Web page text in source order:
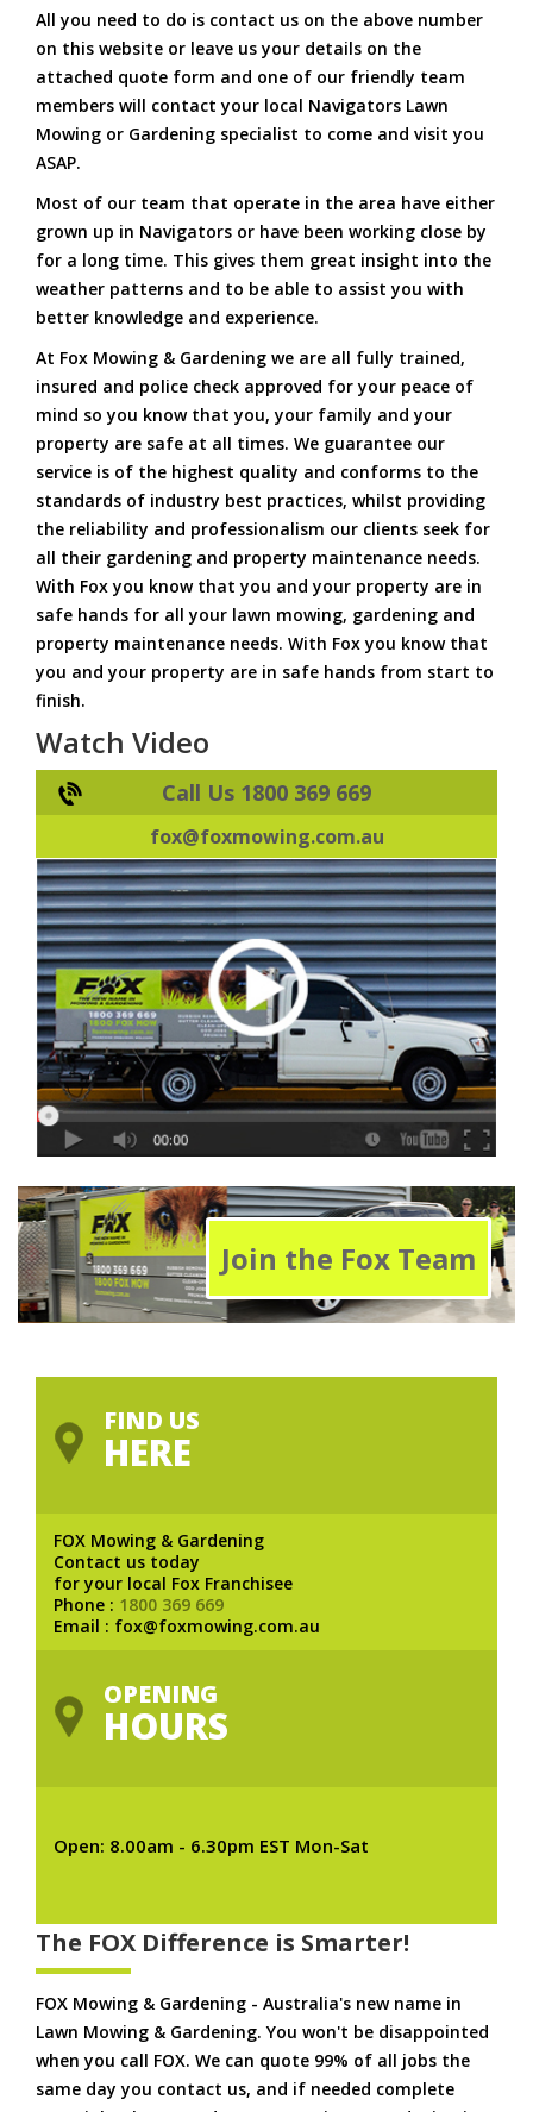
All you need to do is contact us on the above number
on this website or leave us your details on the
attached quote form and one of our friendly team
members will contact your local Navigators Lawn
Mowing or Gardening specialist to come and visit you
ASAP.
Most of our team that operate in the area have either
grown up in Navigators or have been working close by
for a long time. This gives them great insight into the
weather patterns and to be able to assist you with
better knowledge and experience.
At Fox Mowing & Gardening we are all fully trained,
insured and police check approved for your peace of
mind so you know that you, your family and your
property are safe at all times. We guarantee our
service is of the highest quality and conforms to the
standards of industry best practices, whilst providing
the reliability and professionalism our clients seek for
all their gardening and property maintenance needs.
With Fox you know that you and your property are in
safe hands for all your lawn mowing, gardening and
property maintenance needs. With Fox you know that
you and your property are in safe hands from start to
finish.
Watch Video
Call Us 1800 369 669
fox@foxmowing.com.au
Join the Fox Team
FIND US
HERE
FOX Mowing & Gardening
Contact us today
for your local Fox Franchisee
Phone : 1800 369 669
Email : fox@foxmowing.com.au
OPENING
HOURS
Open: 8.00am - 6.30pm EST Mon-Sat
The FOX Difference is Smarter!
FOX Mowing & Gardening - Australia's new name in
Lawn Mowing & Gardening. You won't be disappointed
when you call FOX. We can quote 99% of all jobs the
same day you contact us, and if needed complete